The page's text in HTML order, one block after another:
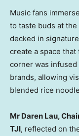
Music fans
to taste buds at the
decked in
create a space
corner was
brands, allowing
blended rice
Mr Daren Lau,
TJI, reflected on